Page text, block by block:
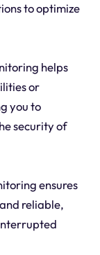
to optimize
helps
or
you to
security of
ensures
reliable,